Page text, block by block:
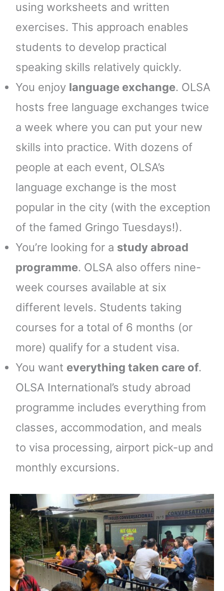
using worksheets and written
exercises. This approach enables
students to develop practical
speaking skills relatively quickly.
You enjoy language exchange. OLSA
hosts free language exchanges twice
a week where you can put your new
skills into practice. With dozens of
people at each event, OLSA’s
language exchange is the most
popular in the city (with the exception
of the famed Gringo Tuesdays!).
You’re looking for a study abroad
programme. OLSA also offers nine-
week courses available at six
different levels. Students taking
courses for a total of 6 months (or
more) qualify for a student visa.
You want everything taken care of.
OLSA International’s study abroad
programme includes everything from
classes, accommodation, and meals
to visa processing, airport pick-up and
monthly excursions.